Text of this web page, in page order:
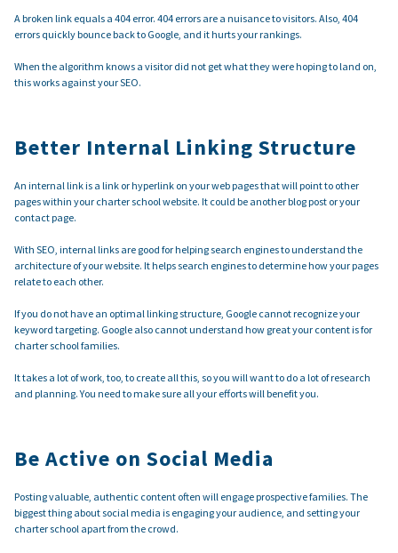
A broken link equals a 404 error. 404 errors are a nuisance to visitors. Also, 404
errors quickly bounce back to Google, and it hurts your rankings.
When the algorithm knows a visitor did not get what they were hoping to land on,
this works against your SEO.
Better Internal Linking Structure
An internal link is a link or hyperlink on your web pages that will point to other
pages within your charter school website. It could be another blog post or your
contact page.
With SEO, internal links are good for helping search engines to understand the
architecture of your website. It helps search engines to determine how your pages
relate to each other.
If you do not have an optimal linking structure, Google cannot recognize your
keyword targeting. Google also cannot understand how great your content is for
charter school families.
It takes a lot of work, too, to create all this, so you will want to do a lot of research
and planning. You need to make sure all your efforts will benefit you.
Be Active on Social Media
Posting valuable, authentic content often will engage prospective families. The
biggest thing about social media is engaging your audience, and setting your
charter school apart from the crowd.